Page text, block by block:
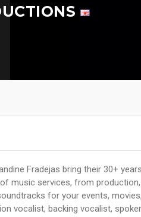
Fradejas bring their 30+
music services, from
for your events,
vocalist, backing vocalist,